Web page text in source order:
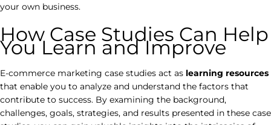
your own business.
How Case Studies Can Help
You Learn and Improve
E-commerce marketing case studies act as learning resources
that enable you to analyze and understand the factors that
contribute to success. By examining the background,
challenges, goals, strategies, and results presented in these case